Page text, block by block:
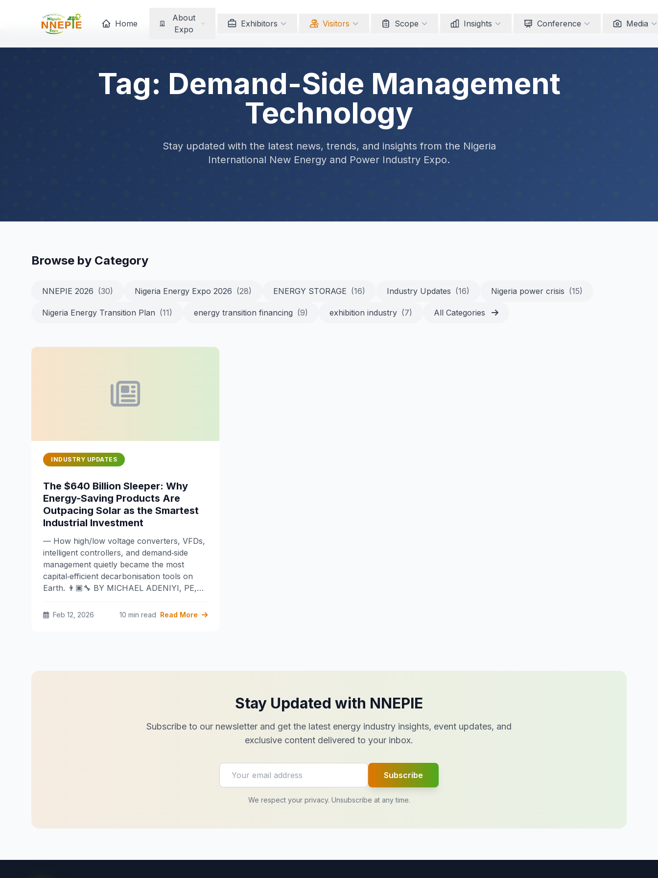
Home
About
Expo
Exhibitors Visitors Scope Insights Conference Media
Tag: Demand-Side Management
Technology
Stay updated with the latest news, trends, and insights from the Nigeria
International New Energy and Power Industry Expo.
Browse by Category
NNEPIE 2026 (30) Nigeria Energy Expo 2026 (28) ENERGY STORAGE (16) Industry Updates (16) Nigeria power crisis (15)
Nigeria Energy Transition Plan (11) energy transition financing (9) exhibition industry (7) All Categories
INDUSTRY UPDATES
The $640 Billion Sleeper: Why
Energy-Saving Products Are
Outpacing Solar as the Smartest
Industrial Investment
— How high/low voltage converters, VFDs,
intelligent controllers, and demand‑side
management quietly became the most
capital‑efficient decarbonisation tools on
Earth. 👨🏿‍🔧 BY MICHAEL ADENIYI, PE,…
Feb 12, 2026 10 min read Read More
Stay Updated with NNEPIE
Subscribe to our newsletter and get the latest energy industry insights, event updates, and
exclusive content delivered to your inbox.
Subscribe
We respect your privacy. Unsubscribe at any time.